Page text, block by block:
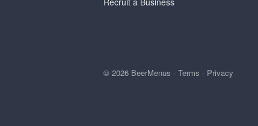
© 2026 BeerMenus · Terms · Privacy